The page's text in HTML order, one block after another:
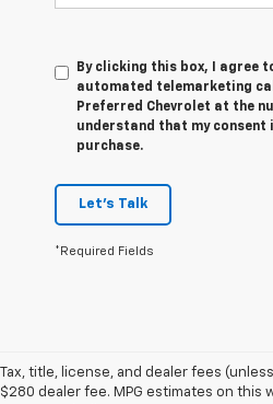
By clicking this box, I agree
automated telemarketing
Preferred Chevrolet at the
understand that my
purchase.
Let's Talk
*Required Fields
Tax, title, license, and dealer fees
$280 dealer fee. MPG estimates on this